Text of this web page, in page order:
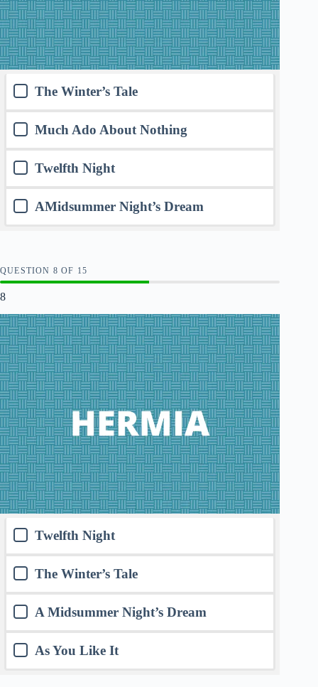
The Winter’s Tale
Much Ado About Nothing
Twelfth Night
AMidsummer Night’s Dream
QUESTION OF 15
8
Twelfth Night
The Winter’s Tale
A Midsummer Night’s Dream
As You Like It